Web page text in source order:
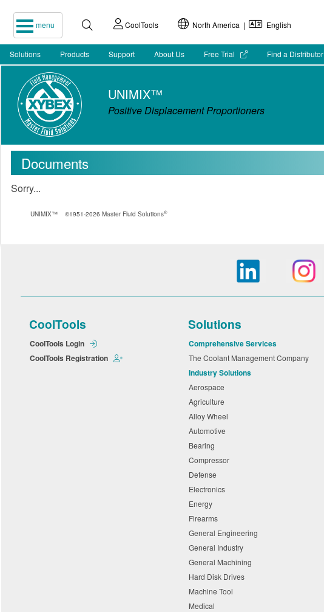
menu CoolTools North America | English
Solutions Products Support About Us Free Trial Find a Distributor
UNIMIX™
Positive Displacement Proportioners
Documents
Sorry...
UNIMIX™ ©1951-2026 Master Fluid Solutions®
CoolTools
CoolTools Login
CoolTools Registration
Solutions
Comprehensive Services
The Coolant Management Company
Industry Solutions
Aerospace
Agriculture
Alloy Wheel
Automotive
Bearing
Compressor
Defense
Electronics
Energy
Firearms
General Engineering
General Industry
General Machining
Hard Disk Drives
Machine Tool
Medical